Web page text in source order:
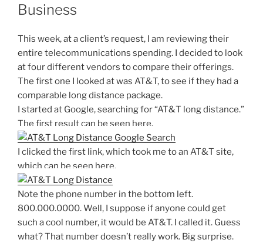
Business
This week, at a client’s request, I am reviewing their
entire telecommunications spending. I decided to look
at four different vendors to compare their offerings.
The first one I looked at was AT&T, to see if they had a
comparable long distance package.
I started at Google, searching for “AT&T long distance.”
The first result can be seen here.
I clicked the first link, which took me to an AT&T site,
which can be seen here.
Note the phone number in the bottom left.
800.000.0000. Well, I suppose if anyone could get
such a cool number, it would be AT&T. I called it. Guess
what? That number doesn’t really work. Big surprise.